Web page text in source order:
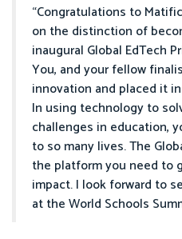
“Congratulations to
on the distinction of
inaugural Global EdTech
You, and your fellow
innovation and placed it
In using technology to
challenges in education,
to so many lives. The
the platform you need to
impact. I look forward to
at the World Schools